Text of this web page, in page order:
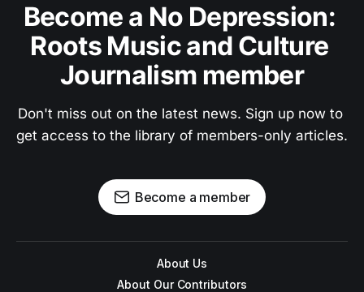
Become a No Depression:
Roots Music and Culture
Journalism member
Don't miss out on the latest news. Sign up now to
get access to the library of members-only articles.
Become a member
About Us
About Our Contributors